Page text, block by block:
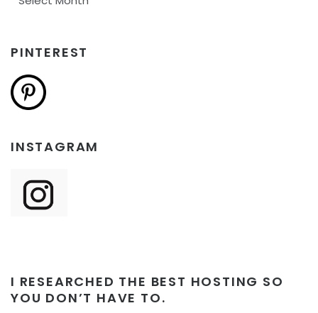
PINTEREST
INSTAGRAM
I RESEARCHED THE BEST HOSTING SO
YOU DON’T HAVE TO.